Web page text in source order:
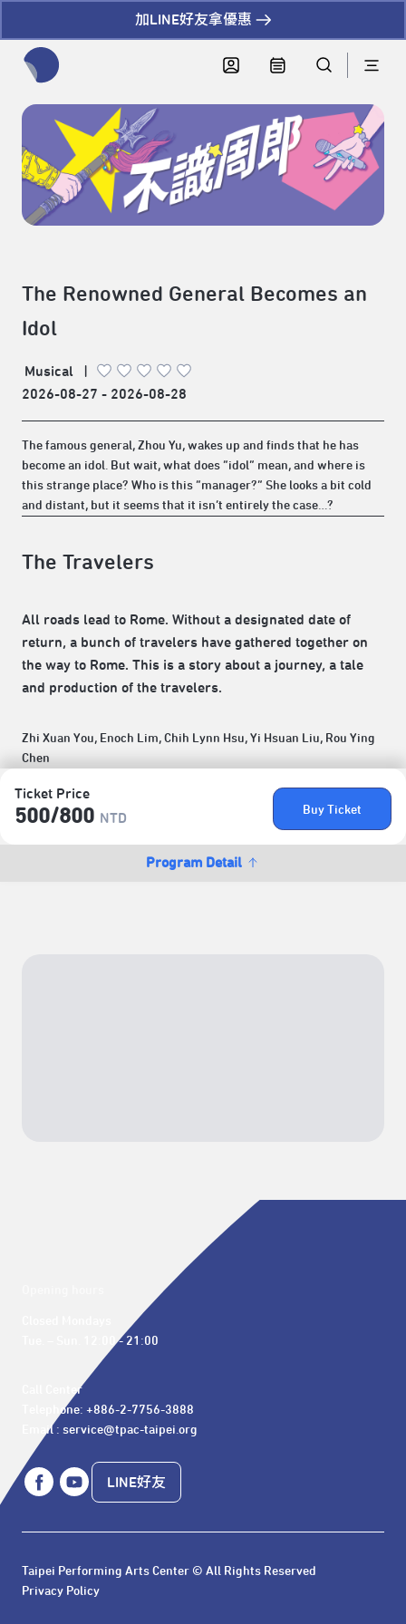
加LINE好友拿優惠
Ticket Price
500/​800 NTD
Buy Ticket
Program Detail
The Renowned General Becomes an
Idol
Musical
|
2026-08-27 - 2026-08-28
The famous general, Zhou Yu, wakes up and finds that he has
become an idol. But wait, what does “idol” mean, and where is
this strange place? Who is this “manager?” She looks a bit cold
and distant, but it seems that it isn’t entirely the case…?
The Travelers
All roads lead to Rome. Without a designated date of
return, a bunch of travelers have gathered together on
the way to Rome. This is a story about a journey, a tale
and production of the travelers.
Zhi Xuan You, Enoch Lim, Chih Lynn Hsu, Yi Hsuan Liu, Rou Ying
Chen
Tue. – Sun. 12:00 - 21:00
Call Center
Telephone: +886-2-7756-3888
Email : service@tpac-taipei.org
LINE好友
Taipei Performing Arts Center © All Rights Reserved
Privacy Policy